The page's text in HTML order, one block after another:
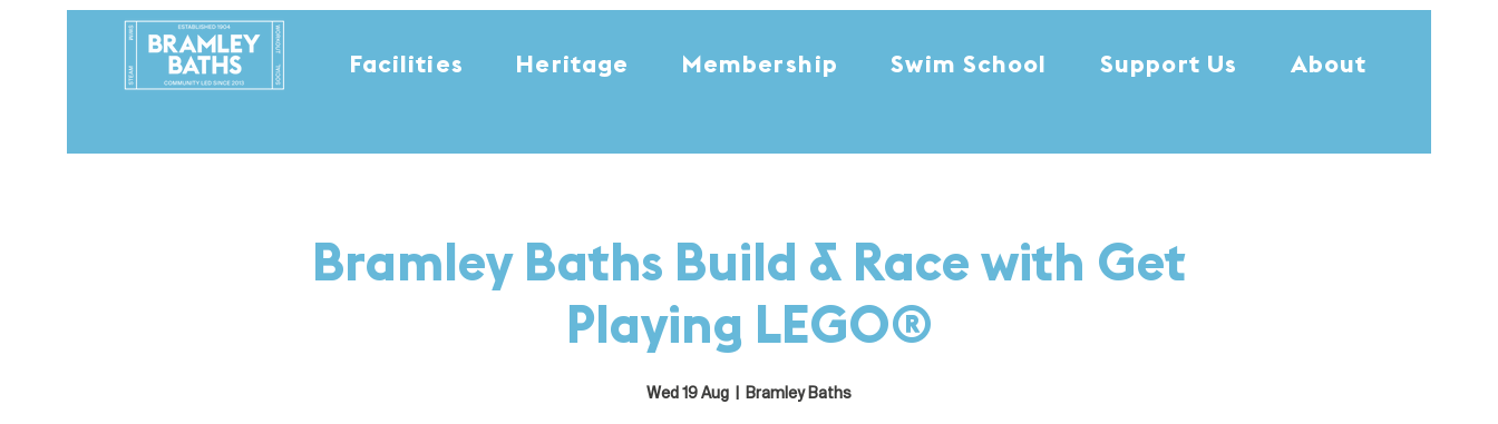
Facilities Heritage Membership Swim School Support Us About
Bramley Baths Build & Race with Get
Playing LEGO®
Wed 19 Aug Bramley Baths